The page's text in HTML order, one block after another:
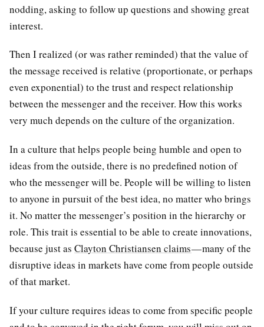
nodding, asking to follow up questions and showing great
interest.
Then I realized (or was rather reminded) that the value of
the message received is relative (proportionate, or perhaps
even exponential) to the trust and respect relationship
between the messenger and the receiver. How this works
very much depends on the culture of the organization.
In a culture that helps people being humble and open to
ideas from the outside, there is no predefined notion of
who the messenger will be. People will be willing to listen
to anyone in pursuit of the best idea, no matter who brings
it. No matter the messenger’s position in the hierarchy or
role. This trait is essential to be able to create innovations,
because just as Clayton Christiansen claims— many of the
disruptive ideas in markets have come from people outside
of that market.
If your culture requires ideas to come from specific people